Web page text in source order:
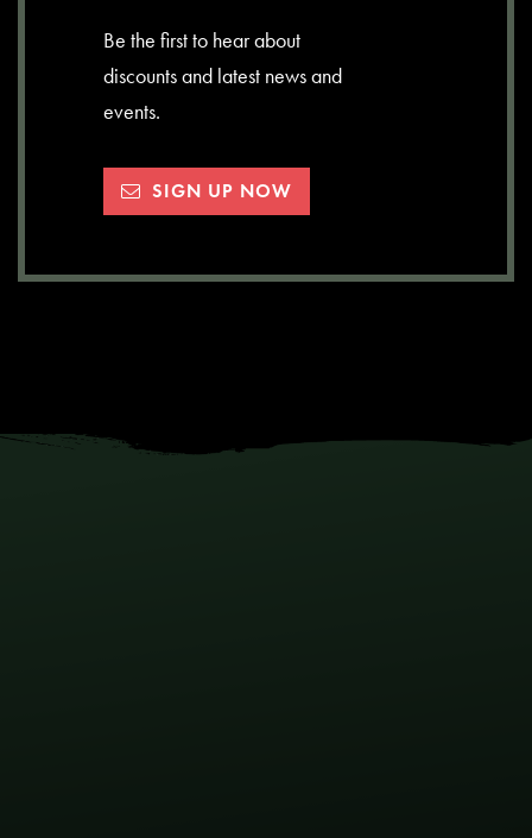
Be the first to hear about
discounts and latest news and
events.
SIGN UP NOW